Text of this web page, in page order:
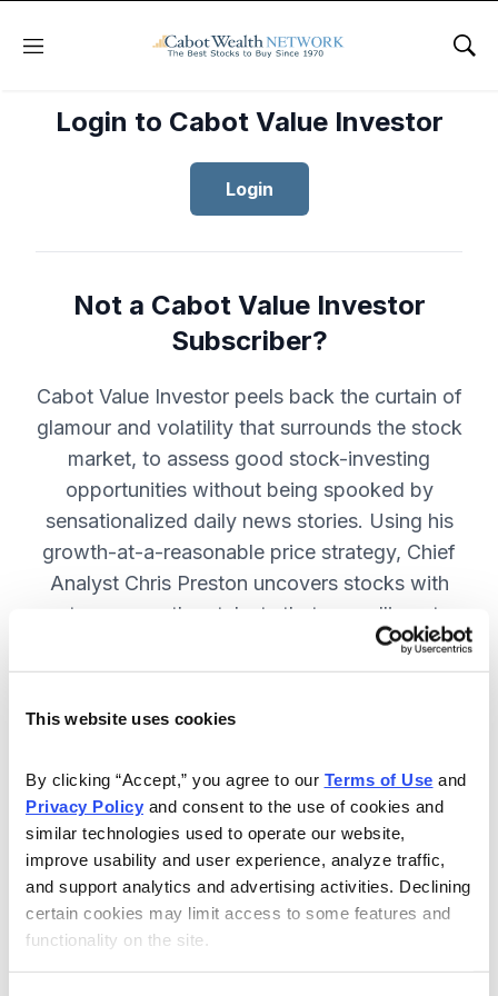
This website uses cookies
By clicking “Accept,” you agree to our Terms of Use
Privacy Policy and consent to the use of cookies and
similar technologies used to operate our website,
improve usability and user experience, analyze traffic,
and support analytics and advertising activities. Declining
certain cookies may limit access to some features and
functionality on the site.
Menu
Login to Cabot Value Investor
Login
Not a Cabot Value Investor
Subscriber?
Cabot Value Investor peels back the curtain of
glamour and volatility that surrounds the stock
market, to assess good stock-investing
opportunities without being spooked by
sensationalized daily news stories. Using his
growth-at-a-reasonable price strategy, Chief
Analyst Chris Preston uncovers stocks with
strong growth catalysts that are selling at
attractive valuations. JOIN NOW.
12 monthly issues, with full details
and analysis of each stock.
Updates between issues, to keep
you informed on your positions and
the market.
30-day Risk-free Money-Back